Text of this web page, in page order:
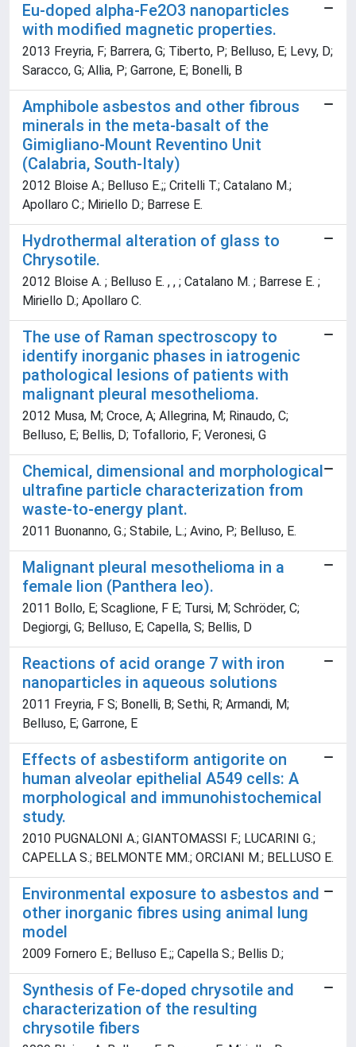
Eu-doped alpha-Fe2O3 nanoparticles
with modified magnetic properties.
2013 Freyria, F; Barrera, G; Tiberto, P; Belluso, E; Levy, D;
Saracco, G; Allia, P; Garrone, E; Bonelli, B
Amphibole asbestos and other fibrous
minerals in the meta-basalt of the
Gimigliano-Mount Reventino Unit
(Calabria, South-Italy)
2012 Bloise A.; Belluso E.;; Critelli T.; Catalano M.;
Apollaro C.; Miriello D.; Barrese E.
Hydrothermal alteration of glass to
Chrysotile.
2012 Bloise A. ; Belluso E. , , ; Catalano M. ; Barrese E. ;
Miriello D.; Apollaro C.
The use of Raman spectroscopy to
identify inorganic phases in iatrogenic
pathological lesions of patients with
malignant pleural mesothelioma.
2012 Musa, M; Croce, A; Allegrina, M; Rinaudo, C;
Belluso, E; Bellis, D; Tofallorio, F; Veronesi, G
Chemical, dimensional and morphological
ultrafine particle characterization from
waste-to-energy plant.
2011 Buonanno, G.; Stabile, L.; Avino, P.; Belluso, E.
Malignant pleural mesothelioma in a
female lion (Panthera leo).
2011 Bollo, E; Scaglione, F E; Tursi, M; Schröder, C;
Degiorgi, G; Belluso, E; Capella, S; Bellis, D
Reactions of acid orange 7 with iron
nanoparticles in aqueous solutions
2011 Freyria, F S; Bonelli, B; Sethi, R; Armandi, M;
Belluso, E; Garrone, E
Effects of asbestiform antigorite on
human alveolar epithelial A549 cells: A
morphological and immunohistochemical
study.
2010 PUGNALONI A.; GIANTOMASSI F.; LUCARINI G.;
CAPELLA S.; BELMONTE MM.; ORCIANI M.; BELLUSO E.
Environmental exposure to asbestos and
other inorganic fibres using animal lung
model
2009 Fornero E.; Belluso E.;; Capella S.; Bellis D.;
Synthesis of Fe-doped chrysotile and
characterization of the resulting
chrysotile fibers